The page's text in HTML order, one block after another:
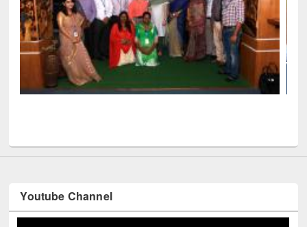
Seminar on Introduction to Citation
Mendeley
Youtube Channel